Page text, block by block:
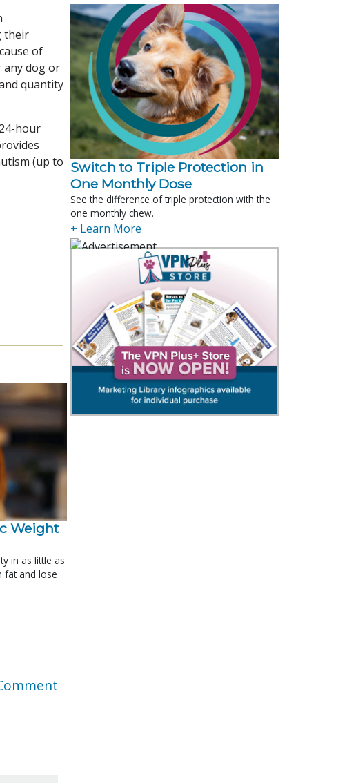
their
of
any dog or
quantity
hour
(up to
Weight
in as little as
fat and lose
Switch to Triple Protection in
One Monthly Dose
See the difference of triple protection with the
one monthly chew.
+ Learn More